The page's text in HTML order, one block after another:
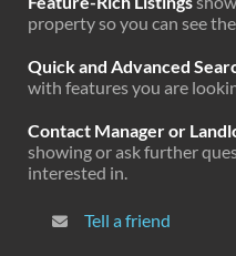
property so you can see
Quick and Advanced
with features you are
Contact Manager or
showing or ask further
interested in.
Tell a friend